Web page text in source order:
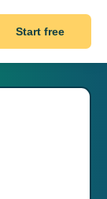
Start free